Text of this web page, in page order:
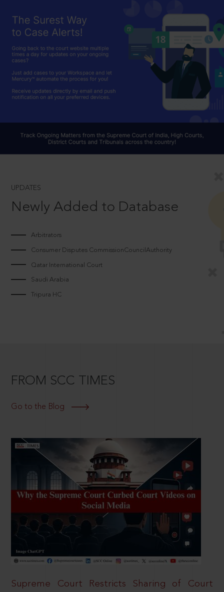
UPDATES
Newly Added to Database
Arbitrators
Consumer Disputes CommissionCouncilAuthority
Qatar International Court
Saudi Arabia
Tripura HC
FROM SCC TIMES
Go to the Blog
Supreme Court Restricts Sharing of Court